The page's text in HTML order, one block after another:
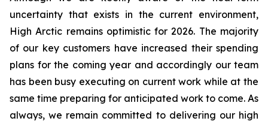
uncertainty that exists in the current environment,
High Arctic remains optimistic for 2026. The majority
of our key customers have increased their spending
plans for the coming year and accordingly our team
has been busy executing on current work while at the
same time preparing for anticipated work to come. As
always, we remain committed to delivering our high